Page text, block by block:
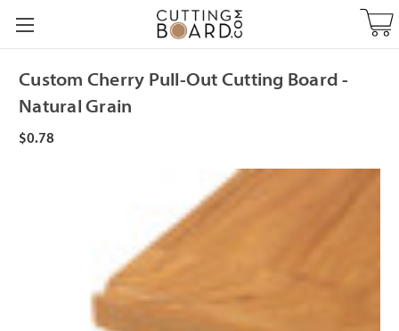
Custom Cherry Pull-Out Cutting Board -
Natural Grain
$0.78